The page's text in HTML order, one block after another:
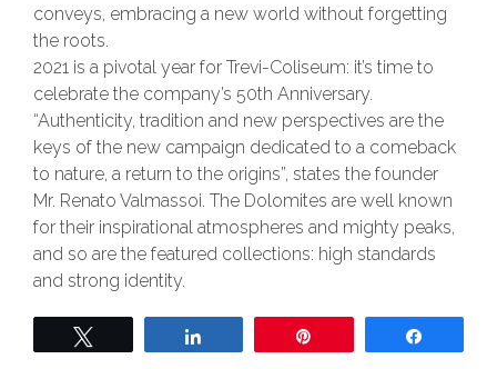
conveys, embracing a new world without forgetting
the roots.
2021 is a pivotal year for Trevi-Coliseum: it’s time to
celebrate the company’s 50th Anniversary.
“Authenticity, tradition and new perspectives are the
keys of the new campaign dedicated to a comeback
to nature, a return to the origins”, states the founder
Mr. Renato Valmassoi. The Dolomites are well known
for their inspirational atmospheres and mighty peaks,
and so are the featured collections: high standards
and strong identity.